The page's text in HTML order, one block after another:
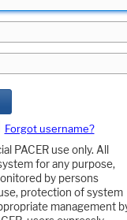
Forgot username?
PACER use only. All
for any purpose,
by persons
protection of system
management